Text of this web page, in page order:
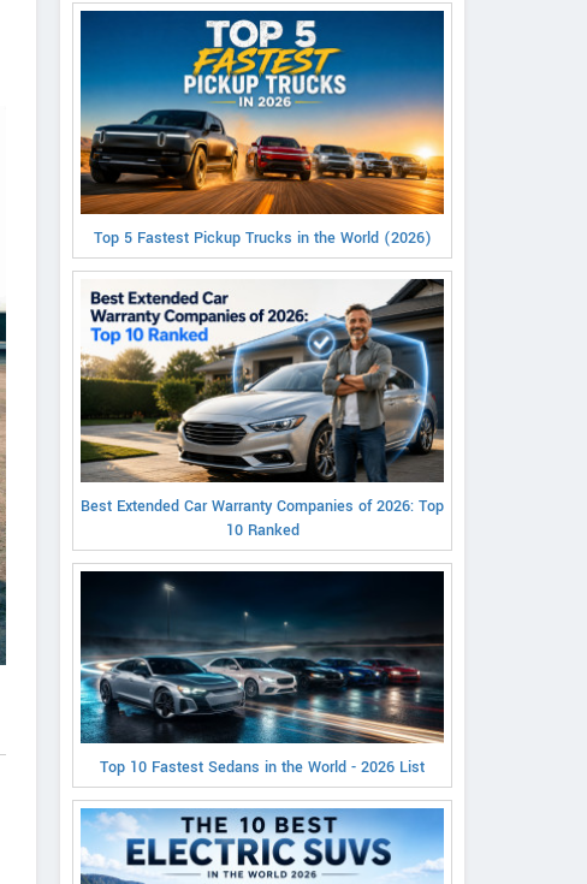
Top 5 Fastest Pickup Trucks in the World (2026)
Best Extended Car Warranty Companies of 2026: Top
10 Ranked
Top 10 Fastest Sedans in the World - 2026 List